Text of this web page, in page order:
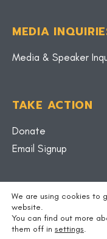
MEDIA
Media & Speaker
TAKE ACTION
Donate
Email Signup
BLOG
We are using cookies to
website.
You can find out more
them off in settings.